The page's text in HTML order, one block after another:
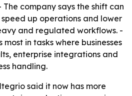
The company says the shift can
up operations and lower
and regulated workflows. -
in tasks where businesses
enterprise integrations and
handling.
said it now has more